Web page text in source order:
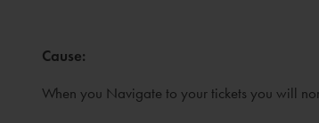
Cause:
When you Navigate to your tickets you will